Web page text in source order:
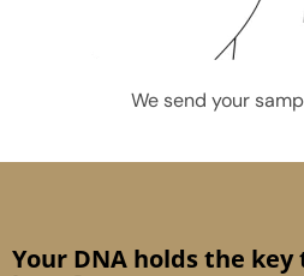
We send your
Your DNA holds the